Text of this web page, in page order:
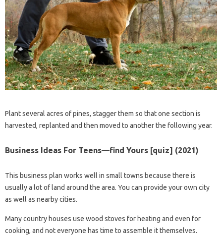
Plant several acres of pines, stagger them so that one section is
harvested, replanted and then moved to another the following year.
Business Ideas For Teens—find Yours [quiz] (2021)
This business plan works well in small towns because there is
usually a lot of land around the area. You can provide your own city
as well as nearby cities.
Many country houses use wood stoves for heating and even for
cooking, and not everyone has time to assemble it themselves.